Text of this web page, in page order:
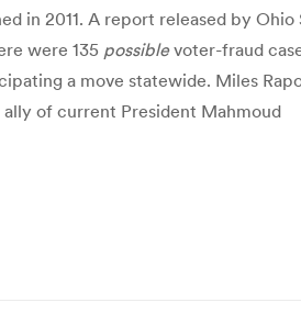
in 2011. A report released by
were 135 possiblevoter-fraud
a move statewide. Miles
ally of current President Mahmoud